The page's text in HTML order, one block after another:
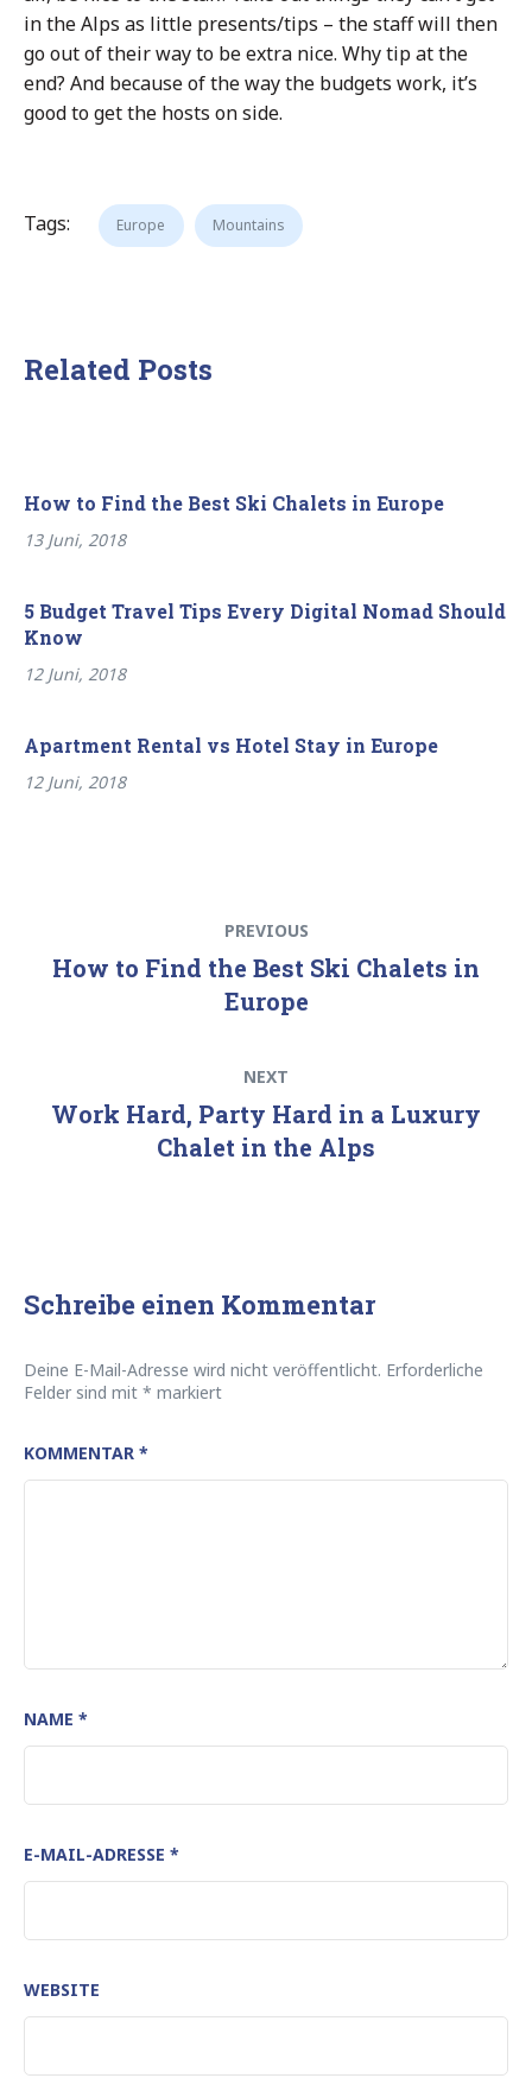
in the Alps as little presents/tips – the staff will then
go out of their way to be extra nice. Why tip at the
end? And because of the way the budgets work, it’s
good to get the hosts on side.
Tags: Europe Mountains
Related Posts
How to Find the Best Ski Chalets in Europe
13 Juni, 2018
5 Budget Travel Tips Every Digital Nomad Should
Know
12 Juni, 2018
Apartment Rental vs Hotel Stay in Europe
12 Juni, 2018
post:
PREVIOUS
How to Find the Best Ski Chalets in
Europe
post:
NEXT
Work Hard, Party Hard in a Luxury
Chalet in the Alps
Schreibe einen Kommentar
Deine E-Mail-Adresse wird nicht veröffentlicht. Erforderliche
Felder sind mit * markiert
KOMMENTAR *
NAME *
E-MAIL-ADRESSE *
WEBSITE